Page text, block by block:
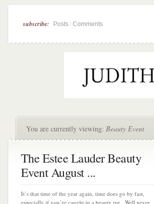
subscribe: Posts Comments
You are currently viewing: Beauty Event
The Estee Lauder Beauty
Event August ...
It’s that time of the year again, time does go by fast,
especially if you’re caught in a beauty rut. Well never...